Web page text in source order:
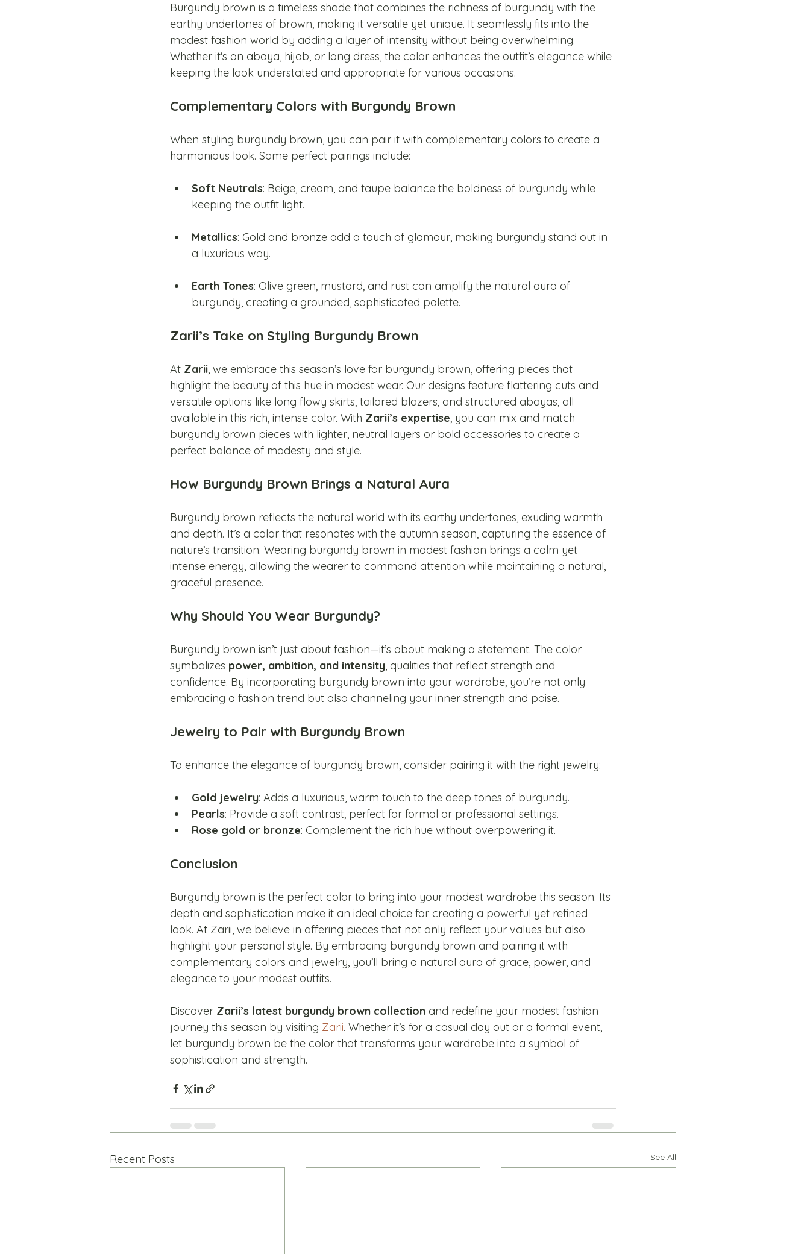
Burgundy brown is a timeless shade that combines the richness of burgundy with the
earthy undertones of brown, making it versatile yet unique. It seamlessly fits into the
modest fashion world by adding a layer of intensity without being overwhelming.
Whether it's an abaya, hijab, or long dress, the color enhances the outfit’s elegance while
keeping the look understated and appropriate for various occasions.
Complementary Colors with Burgundy Brown
When styling burgundy brown, you can pair it with complementary colors to create a
harmonious look. Some perfect pairings include:
Soft Neutrals: Beige, cream, and taupe balance the boldness of burgundy while
keeping the outfit light.
Metallics: Gold and bronze add a touch of glamour, making burgundy stand out in
a luxurious way.
Earth Tones: Olive green, mustard, and rust can amplify the natural aura of
burgundy, creating a grounded, sophisticated palette.
Zarii’s Take on Styling Burgundy Brown
At Zarii, we embrace this season’s love for burgundy brown, offering pieces that
highlight the beauty of this hue in modest wear. Our designs feature flattering cuts and
versatile options like long flowy skirts, tailored blazers, and structured abayas, all
available in this rich, intense color. With Zarii’s expertise, you can mix and match
burgundy brown pieces with lighter, neutral layers or bold accessories to create a
perfect balance of modesty and style.
How Burgundy Brown Brings a Natural Aura
Burgundy brown reflects the natural world with its earthy undertones, exuding warmth
and depth. It’s a color that resonates with the autumn season, capturing the essence of
nature’s transition. Wearing burgundy brown in modest fashion brings a calm yet
intense energy, allowing the wearer to command attention while maintaining a natural,
graceful presence.
Why Should You Wear Burgundy?
Burgundy brown isn’t just about fashion—it’s about making a statement. The color
symbolizes power, ambition, and intensity, qualities that reflect strength and
confidence. By incorporating burgundy brown into your wardrobe, you’re not only
embracing a fashion trend but also channeling your inner strength and poise.
Jewelry to Pair with Burgundy Brown
To enhance the elegance of burgundy brown, consider pairing it with the right jewelry:
Gold jewelry: Adds a luxurious, warm touch to the deep tones of burgundy.
Pearls: Provide a soft contrast, perfect for formal or professional settings.
Rose gold or bronze: Complement the rich hue without overpowering it.
Conclusion
Burgundy brown is the perfect color to bring into your modest wardrobe this season. Its
depth and sophistication make it an ideal choice for creating a powerful yet refined
look. At Zarii, we believe in offering pieces that not only reflect your values but also
highlight your personal style. By embracing burgundy brown and pairing it with
complementary colors and jewelry, you’ll bring a natural aura of grace, power, and
elegance to your modest outfits.
Discover Zarii’s latest burgundy brown collection and redefine your modest fashion
journey this season by visiting Zarii. Whether it’s for a casual day out or a formal event,
let burgundy brown be the color that transforms your wardrobe into a symbol of
sophistication and strength.
Recent Posts See All